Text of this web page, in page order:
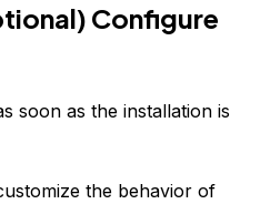
Configure
soon as the installation is
the behavior of